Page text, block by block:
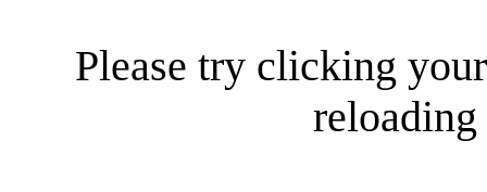
Please try clicking
reloading